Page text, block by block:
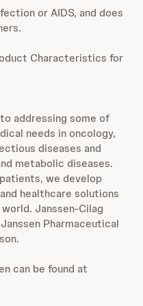
or AIDS, and does
Characteristics for
addressing some of
needs in oncology,
diseases and
metabolic diseases.
we develop
healthcare solutions
Janssen-Cilag
Pharmaceutical
can be found at